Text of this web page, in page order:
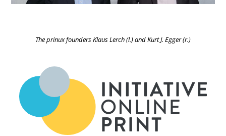
The prinux founders Klaus Lerch (l.) and Kurt J. Egger (r.)